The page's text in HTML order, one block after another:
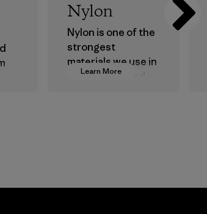
Learn More
Nylon
Nylon is one of the
strongest
materials we use in
our clothing and